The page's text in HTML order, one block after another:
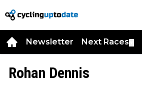
Newsletter Next Races
Rohan Dennis